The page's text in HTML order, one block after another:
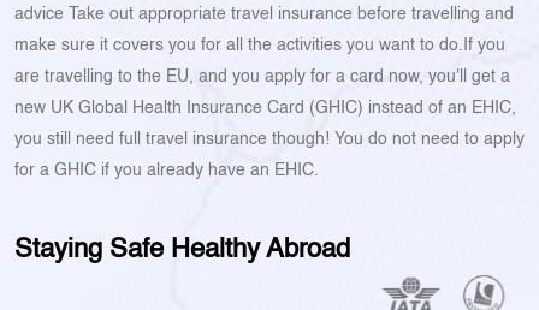
advice Take out appropriate travel insurance before travelling and
make sure it covers you for all the activities you want to do.If you
are travelling to the EU, and you apply for a card now, you'll get a
new UK Global Health Insurance Card (GHIC) instead of an EHIC,
you still need full travel insurance though! You do not need to apply
for a GHIC if you already have an EHIC.
Staying Safe Healthy Abroad